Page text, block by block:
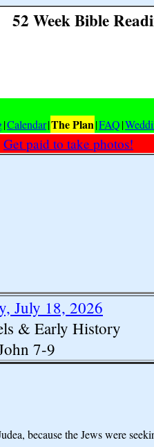
52 Week Bible
|Calendar|The Plan|FAQ|
Get paid to take photos!
July 18, 2026
& Early History
7-9
because the Jews were